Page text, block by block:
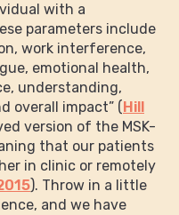
with a
parameters include
work interference,
emotional health,
understanding,
overall impact” (Hill
version of the MSK-
that our patients
in clinic or remotely
). Throw in a little
and we have